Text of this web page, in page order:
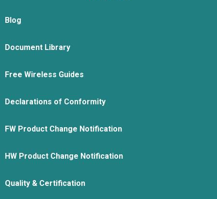
Blog
Document Library
Free Wireless Guides
Declarations of Conformity
FW Product Change Notification
HW Product Change Notification
Quality & Certification